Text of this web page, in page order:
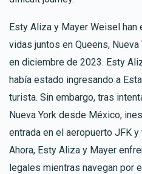
Esty Aliza y Mayer Weisel
vidas juntos en Queens,
en diciembre de 2023. Esty
había estado ingresando a
turista. Sin embargo, tras
Nueva York desde México,
entrada en el aeropuerto JFK
Ahora, Esty Aliza y Mayer
legales mientras navegan por